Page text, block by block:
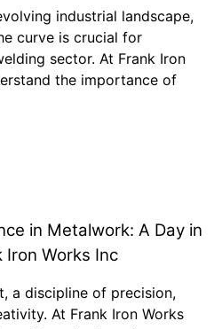
industrial landscape,
curve is crucial for
sector. At Frank Iron
the importance of
in Metalwork: A Day in
Works Inc
a discipline of precision,
At Frank Iron Works